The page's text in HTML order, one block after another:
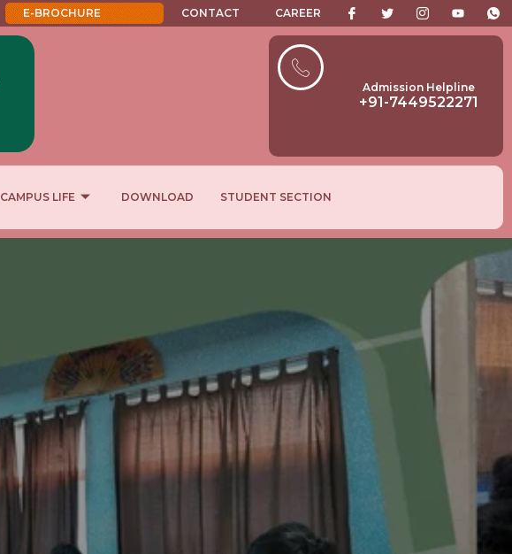
CAREER
CONTACT
E-BROCHURE
Admission Helpline
+91-7449522271
CAMPUS LIFE DOWNLOAD STUDENT SECTION